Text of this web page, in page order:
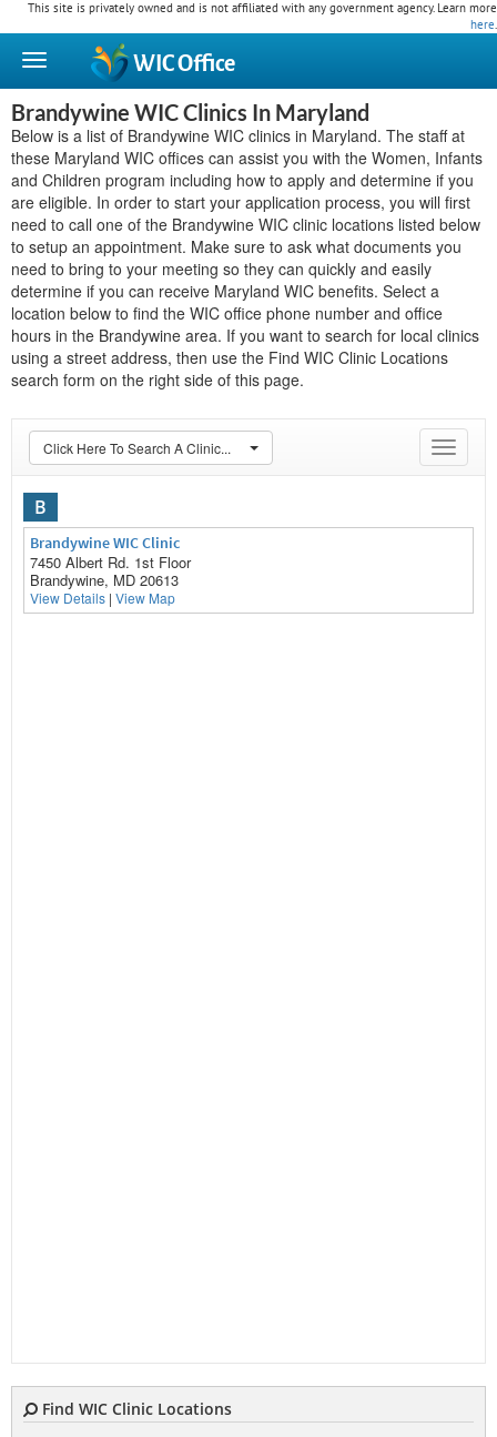
This site is privately owned and is not affiliated with any government agency. Learn more
here.
WICOffice
Brandywine WIC Clinics In Maryland
Below is a list of Brandywine WIC clinics in Maryland. The staff at
these Maryland WIC offices can assist you with the Women, Infants
and Children program including how to apply and determine if you
are eligible. In order to start your application process, you will first
need to call one of the Brandywine WIC clinic locations listed below
to setup an appointment. Make sure to ask what documents you
need to bring to your meeting so they can quickly and easily
determine if you can receive Maryland WIC benefits. Select a
location below to find the WIC office phone number and office
hours in the Brandywine area. If you want to search for local clinics
using a street address, then use the Find WIC Clinic Locations
search form on the right side of this page.
Toggle
Click Here To Search A Clinic...
B
Brandywine WIC Clinic
7450 Albert Rd. 1st Floor
Brandywine, MD 20613
View Details | View Map
Find WIC Clinic Locations